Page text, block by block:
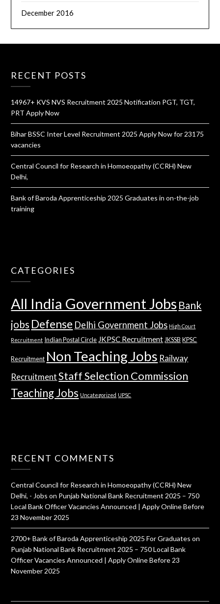
December 2016
RECENT POSTS
14967+ KVS NVS Recruitment 2025 Notification PGT, TGT,
PRT Apply Now
Bihar BSSC Inter Level Recruitment 2025 Apply Now for 23175
vacancies
Central Council for Research in Homoeopathy (CCRH) New
Delhi,
Bank of Baroda Apprenticeship 2025 Graduates in on-the-job
training
CATEGORIES
All India Government Jobs Bank
jobs Defense Delhi Government Jobs High Court
Recruitment Indian Postal Circle JKPSC Recruitment JKSSB KPSC
Recruitment Non Teaching Jobs Railway
Recruitment Staff Selection Commission
Teaching Jobs Uncategorized UPSC
RECENT COMMENTS
Central Council for Research in Homoeopathy (CCRH) New
Delhi, - Jobs on Punjab National Bank Recruitment 2025 – 750
Local Bank Officer Vacancies Announced | Apply Online Before
23 November 2025
2700+ Bank of Baroda Apprenticeship 2025 For Graduates on
Punjab National Bank Recruitment 2025 – 750 Local Bank
Officer Vacancies Announced | Apply Online Before 23
November 2025